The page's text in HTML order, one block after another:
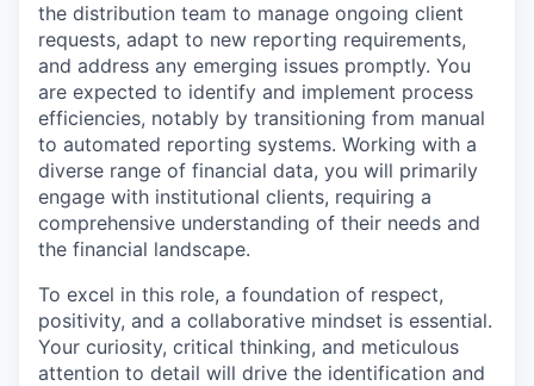
the distribution team to manage ongoing client
requests, adapt to new reporting requirements,
and address any emerging issues promptly. You
are expected to identify and implement process
efficiencies, notably by transitioning from manual
to automated reporting systems. Working with a
diverse range of financial data, you will primarily
engage with institutional clients, requiring a
comprehensive understanding of their needs and
the financial landscape.
To excel in this role, a foundation of respect,
positivity, and a collaborative mindset is essential.
Your curiosity, critical thinking, and meticulous
attention to detail will drive the identification and